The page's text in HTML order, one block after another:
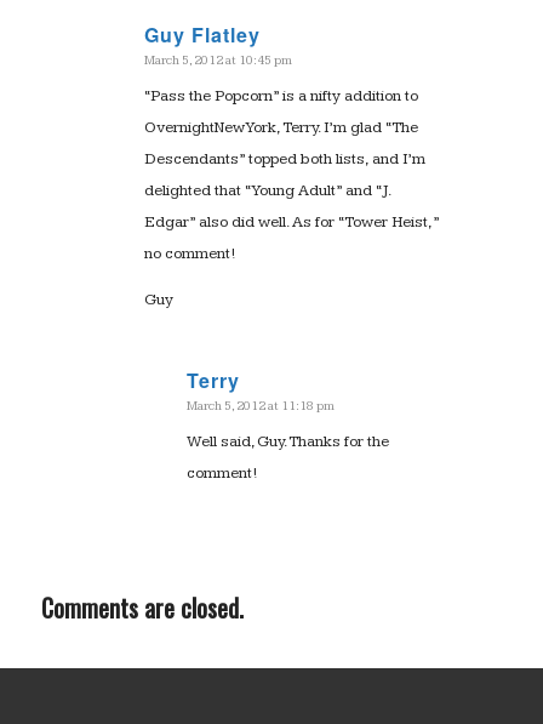
Guy Flatley
says:
March 5, 2012 at 10:45 pm
“Pass the Popcorn” is a nifty addition to
OvernightNewYork, Terry. I’m glad “The
Descendants” topped both lists, and I’m
delighted that “Young Adult” and “J.
Edgar” also did well. As for “Tower Heist,”
no comment!
Guy
Terry
says:
March 5, 2012 at 11:18 pm
Well said, Guy. Thanks for the
comment!
Comments are closed.